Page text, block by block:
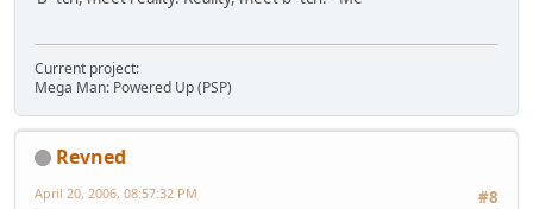
Current project:
Mega Man: Powered Up (PSP)
Revned
#8
April 20, 2006, 08:57:32 PM